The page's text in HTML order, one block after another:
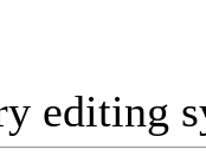
editing